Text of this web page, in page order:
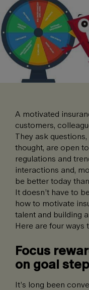
A motivated
customers,
They ask
thought, are open
regulations and
interactions and,
be better today
It doesn’t have to
how to motivate
talent and building
Here are four
Focus
on goal
It’s long been